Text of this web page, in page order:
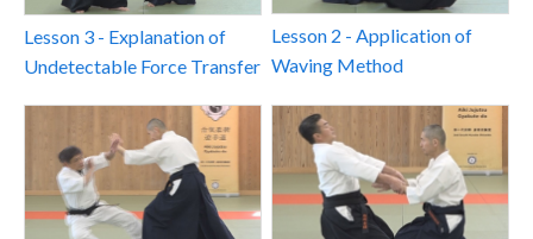
Lesson 3 - Explanation of
Undetectable Force Transfer
Lesson 2 - Application of
Waving Method